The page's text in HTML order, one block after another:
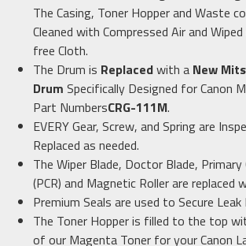
The Casing, Toner Hopper and Waste
Cleaned with Compressed Air and
free Cloth.
The Drum is Replacedwith a New
Drum Specifically Designed for Canon
Part NumbersCRG-111M.
EVERY Gear, Screw, and Spring are
Replaced as needed.
The Wiper Blade, Doctor Blade, Primary
(PCR) and Magnetic Roller are replaced
Premium Seals are used to Secure Leak
The Toner Hopper is filled to the top
of our Magenta Toner for your Canon